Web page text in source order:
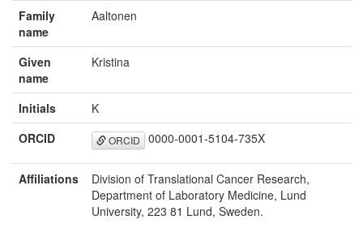
Family
name
Aaltonen
Given
name
Kristina
Initials
K
ORCID
ORCID 0000-0001-5104-735X
Affiliations
Division of Translational Cancer Research,
Department of Laboratory Medicine, Lund
University, 223 81 Lund, Sweden.